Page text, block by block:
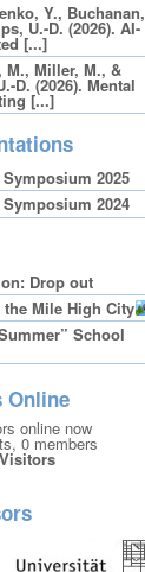
Y., Buchanan,
U.-D. (2026). AI-
[...]
M., Miller, M., &
D. (2026). Mental
[...]
2025
2024
Drop out
Mile High City
School
Online
online now
0 members